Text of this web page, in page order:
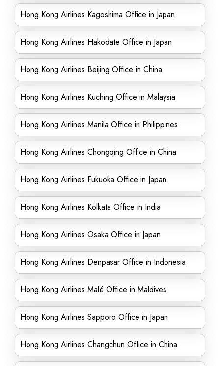
Hong Kong Airlines Kagoshima Office in Japan
Hong Kong Airlines Hakodate Office in Japan
Hong Kong Airlines Beijing Office in China
Hong Kong Airlines Kuching Office in Malaysia
Hong Kong Airlines Manila Office in Philippines
Hong Kong Airlines Chongqing Office in China
Hong Kong Airlines Fukuoka Office in Japan
Hong Kong Airlines Kolkata Office in India
Hong Kong Airlines Osaka Office in Japan
Hong Kong Airlines Denpasar Office in Indonesia
Hong Kong Airlines Malé Office in Maldives
Hong Kong Airlines Sapporo Office in Japan
Hong Kong Airlines Changchun Office in China